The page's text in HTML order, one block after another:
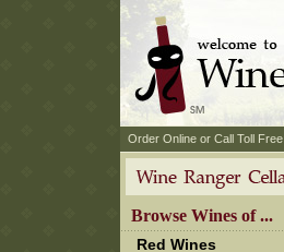
Order Online or Call Toll Free
Browse Wines of ...
Red Wines